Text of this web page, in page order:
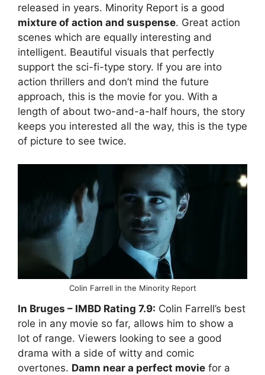
released in years. Minority Report is a good
mixture of action and suspense. Great action
scenes which are equally interesting and
intelligent. Beautiful visuals that perfectly
support the sci-fi-type story. If you are into
action thrillers and don’t mind the future
approach, this is the movie for you. With a
length of about two-and-a-half hours, the story
keeps you interested all the way, this is the type
of picture to see twice.
Colin Farrell in the Minority Report
In Bruges – IMBD Rating 7.9: Colin Farrell’s best
role in any movie so far, allows him to show a
lot of range. Viewers looking to see a good
drama with a side of witty and comic
overtones. Damn near a perfect movie for a